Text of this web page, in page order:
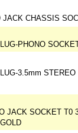
JACK CHASSIS
PHONO
3.5mm STEREO
JACK SOCKET T0